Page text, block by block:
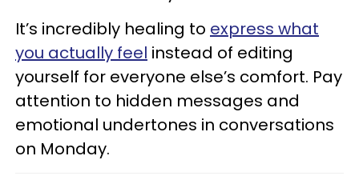
It’s incredibly healing to express what
you actually feel instead of editing
yourself for everyone else’s comfort. Pay
attention to hidden messages and
emotional undertones in conversations
on Monday.